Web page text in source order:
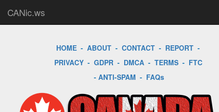
CANic.ws
HOME - ABOUT - CONTACT - REPORT -
PRIVACY- GDPR- DMCA- TERMS- FTC
- ANTI-SPAM - FAQs